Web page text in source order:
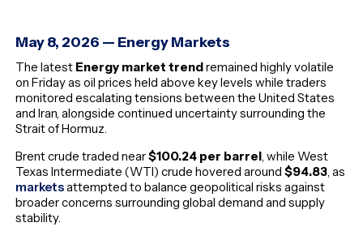
May 8, 2026 — Energy Markets
The latest Energy market trendremained highly volatile
on Friday as oil prices held above key levels while traders
monitored escalating tensions between the United States
and Iran, alongside continued uncertainty surrounding the
Strait of Hormuz.
Brent crude traded near$100.24 per barrel, while West
Texas Intermediate (WTI) crude hovered around$94.83, as
marketsattempted to balance geopolitical risks against
broader concerns surrounding global demand and supply
stability.